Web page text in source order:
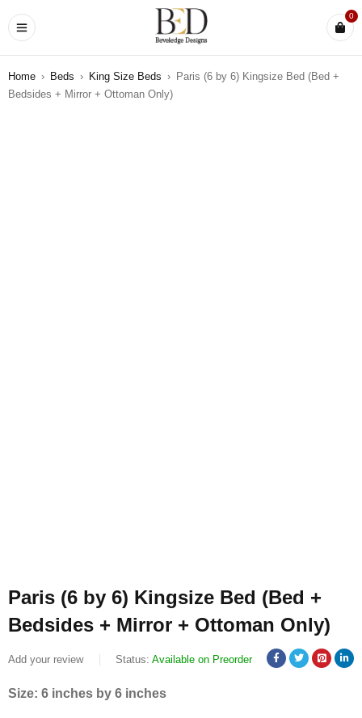
0
Home › Beds › King Size Beds › Paris (6 by 6) Kingsize Bed (Bed +
Bedsides + Mirror + Ottoman Only)
Paris (6 by 6) Kingsize Bed (Bed +
Bedsides + Mirror + Ottoman Only)
Add your review Status: Available on Preorder
Size: 6 inches by 6 inches